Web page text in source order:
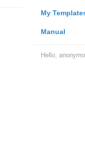
My
Manual
Hello,